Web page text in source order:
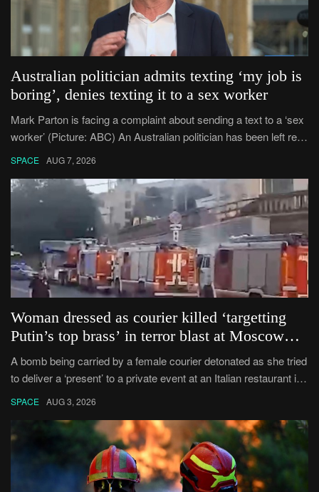
Australian politician admits texting ‘my job is
boring’, denies texting it to a sex worker
Mark Parton is facing a complaint about sending a text to a ‘sex
worker’ (Picture: ABC) An Australian politician has been left red-
SPACE AUG 7, 2026
Woman dressed as courier killed ‘targetting
Putin’s top brass’ in terror blast at Moscow
private banquet
A bomb being carried by a female courier detonated as she tried
to deliver a ‘present’ to a private event at an Italian restaurant in
SPACE AUG 3, 2026